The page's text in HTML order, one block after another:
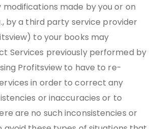
modifications made by you or on
by a third party service provider
to your books may
Services previously performed by
Profitsview to have to re-
in order to correct any
or inaccuracies or to
are no such inconsistencies or